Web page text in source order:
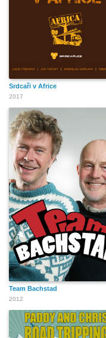
Srdcaři v Africe
2017
Team Bachstad
2012